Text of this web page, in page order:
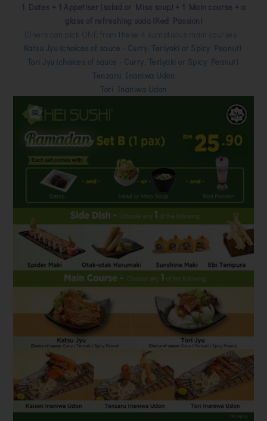
1 Dates + 1 Appetiser (salad or Miso soup) + 1 Main course + a
glass of refreshing soda (Red Passion)
Diners can pick ONE from these 4 sumptuous main courses :
Katsu Jyu (choices of sauce - Curry, Teriyaki or Spicy Peanut)
Tori Jyu (choices of sauce - Curry, Teriyaki or Spicy Peanut)
Tenzaru Inaniwa Udon
Tori Inaniwa Udon